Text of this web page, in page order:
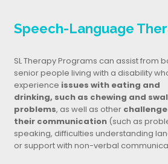
Speech-Language
SL Therapy Programs can assist from
senior people living with a disability
experience issues with eating and
drinking, such as chewing and
problems, as well as other
their communication(such as
speaking, difficulties understanding
or support with non-verbal